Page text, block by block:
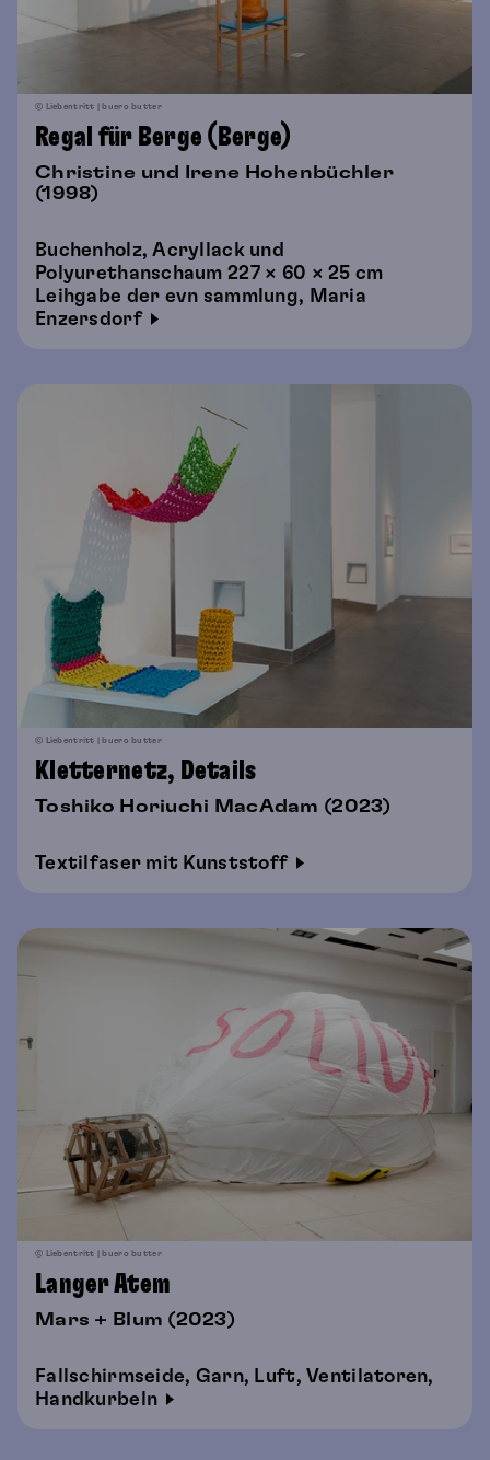
© Liebentritt | buero butter
Regal für Berge (Berge)
Christine und Irene Hohenbüchler
(1998)
Buchenholz, Acryllack und
Polyurethanschaum 227 × 60 × 25 cm
Leihgabe der evn sammlung, Maria
Enzersdorf
© Liebentritt | buero butter
Kletternetz, Details
Toshiko Horiuchi MacAdam (2023)
Textilfaser mit Kunststoff
© Liebentritt | buero butter
Langer Atem
Mars + Blum (2023)
Fallschirmseide, Garn, Luft, Ventilatoren,
Handkurbeln